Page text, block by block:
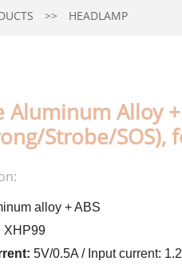
HEADLAMP
Aluminum Alloy
Strobe/
alloy + ABS
XHP99
5V/0.5A / Input current: